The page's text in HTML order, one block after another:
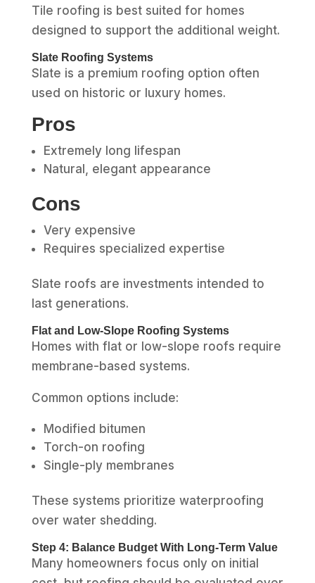
Tile roofing is best suited for homes
designed to support the additional weight.
Slate Roofing Systems
Slate is a premium roofing option often
used on historic or luxury homes.
Pros
Extremely long lifespan
Natural, elegant appearance
Cons
Very expensive
Requires specialized expertise
Slate roofs are investments intended to
last generations.
Flat and Low-Slope Roofing Systems
Homes with flat or low-slope roofs require
membrane-based systems.
Common options include:
Modified bitumen
Torch-on roofing
Single-ply membranes
These systems prioritize waterproofing
over water shedding.
Step 4: Balance Budget With Long-Term Value
Many homeowners focus only on initial